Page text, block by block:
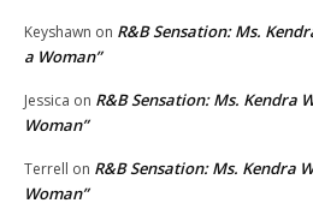
Keyshawn on R&B Sensation: Ms.
a Woman”
Jessica on R&B Sensation: Ms. Kendra
Woman”
Terrell on R&B Sensation: Ms. Kendra
Woman”